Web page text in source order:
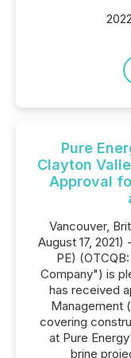
Pure
Clayton
Approval
Vancouver,
August 17,
PE)
Company") is
has received
Management
covering
at Pure
brine